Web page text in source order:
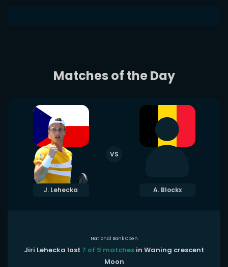
Matches of the Day
J. Lehecka
VS
A. Blockx
National Bank Open
Jiri Lehecka lost 7 of 9 matches in Waning crescent
Moon